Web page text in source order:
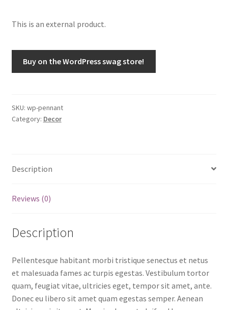
This is an external product.
Buy on the WordPress swag store!
SKU: wp-pennant
Category: Decor
Description
Reviews (0)
Description
Pellentesque habitant morbi tristique senectus et netus
et malesuada fames ac turpis egestas. Vestibulum tortor
quam, feugiat vitae, ultricies eget, tempor sit amet, ante.
Donec eu libero sit amet quam egestas semper. Aenean